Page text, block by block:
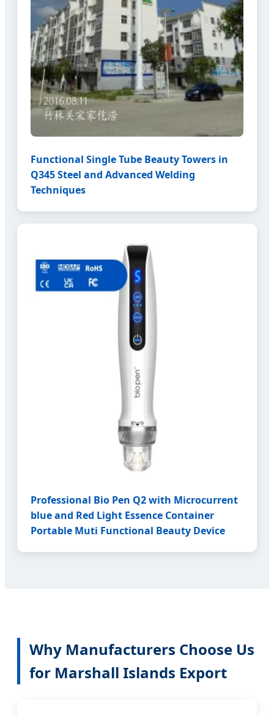
Functional Single Tube Beauty Towers in
Q345 Steel and Advanced Welding
Techniques
Professional Bio Pen Q2 with Microcurrent
blue and Red Light Essence Container
Portable Muti Functional Beauty Device
Why Manufacturers Choose Us
for Marshall Islands Export